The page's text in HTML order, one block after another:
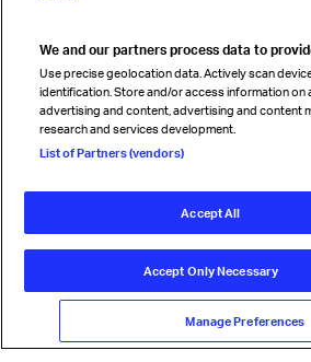
Read magazine
Follow us
© International Air Transport Association
Our commitment
Accessibility
Terms Cookie
We and our partners process data to
Use precise geolocation data. Actively scan
identification. Store and/or access information on
advertising and content, advertising and content
research and services development.
List of Partners (vendors)
Accept All
Accept Only Necessary
Manage Preferences